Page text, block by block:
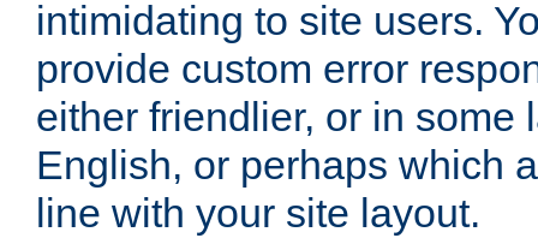
intimidating to site users.
provide custom error
either friendlier, or in some
English, or perhaps which
line with your site layout.